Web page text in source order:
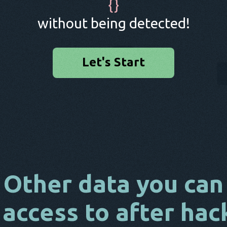
{}
without being detected!
Let's Start
Other data you can
to after